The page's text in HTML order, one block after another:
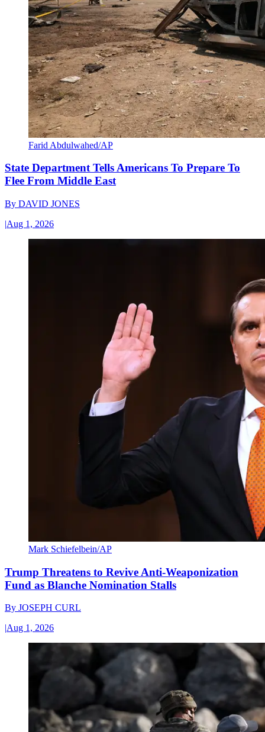
Farid Abdulwahed/AP
State Department Tells Americans To Prepare To
Flee From Middle East
By DAVID JONES
|Aug 1, 2026
Mark Schiefelbein/AP
Trump Threatens to Revive Anti-Weaponization
Fund as Blanche Nomination Stalls
By JOSEPH CURL
|Aug 1, 2026